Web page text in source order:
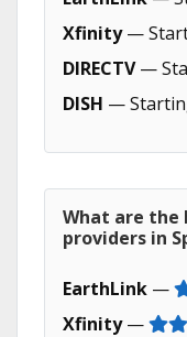
Xfinity—
DIRECTV—
DISH —
What are the
providers in
EarthLink —
Xfinity—